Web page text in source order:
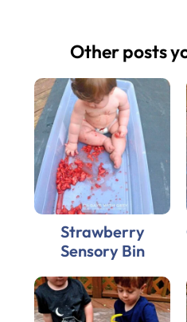
Other posts
Strawberry
Sensory Bin